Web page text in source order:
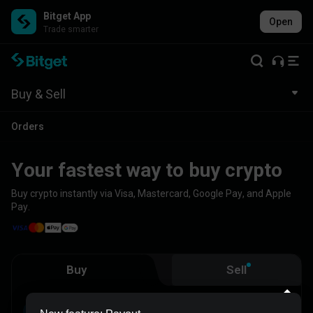
Bitget App
Trade smarter
Open
Buy & Sell
Orders
Your fastest way to buy crypto
Buy crypto instantly via Visa, Mastercard, Google Pay, and Apple
Pay.
Buy Sell